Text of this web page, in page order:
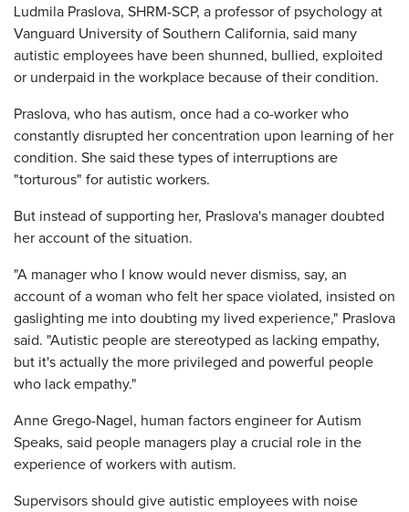
Ludmila Praslova, SHRM-SCP, a professor of psychology at
Vanguard University of Southern California, said many
autistic employees have been shunned, bullied, exploited
or underpaid in the workplace because of their condition.
Praslova, who has autism, once had a co-worker who
constantly disrupted her concentration upon learning of her
condition. She said these types of interruptions are
"torturous" for autistic workers.
But instead of supporting her, Praslova's manager doubted
her account of the situation.
"A manager who I know would never dismiss, say, an
account of a woman who felt her space violated, insisted on
gaslighting me into doubting my lived experience," Praslova
said. "Autistic people are stereotyped as lacking empathy,
but it's actually the more privileged and powerful people
who lack empathy."
Anne Grego-Nagel, human factors engineer for Autism
Speaks, said people managers play a crucial role in the
experience of workers with autism.
Supervisors should give autistic employees with noise